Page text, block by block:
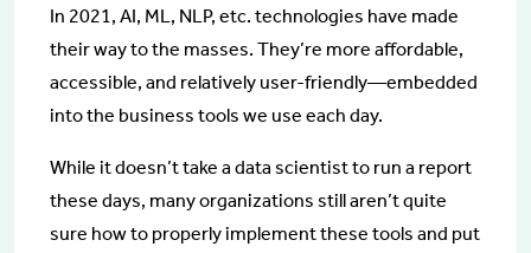
In 2021, AI, ML, NLP, etc. technologies have made
their way to the masses. They’re more affordable,
accessible, and relatively user-friendly—embedded
into the business tools we use each day.
While it doesn’t take a data scientist to run a report
these days, many organizations still aren’t quite
sure how to properly implement these tools and put